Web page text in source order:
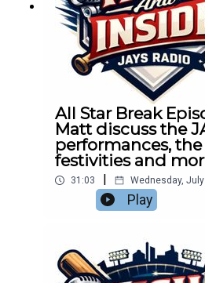
All Star Break
Matt discuss the
performances,
festivities and
31:03 | Wednesday,
Play